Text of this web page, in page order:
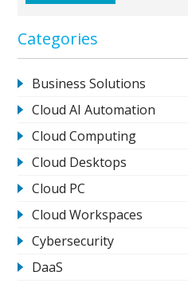
Categories
Business Solutions
Cloud AI Automation
Cloud Computing
Cloud Desktops
Cloud PC
Cloud Workspaces
Cybersecurity
DaaS